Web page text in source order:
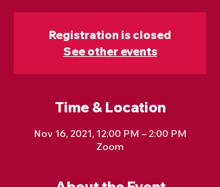
Registration is closed
See other events
Time & Location
Nov 16, 2021, 12:00 PM – 2:00 PM
Zoom